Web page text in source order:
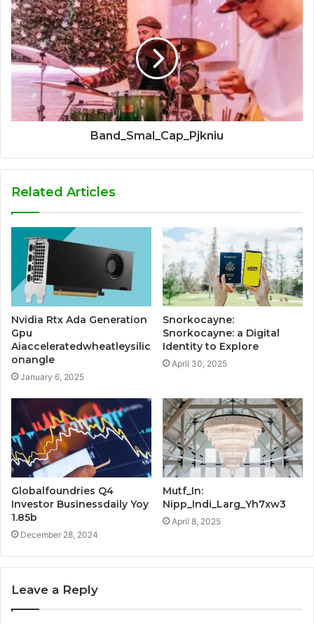
Band_Smal_Cap_Pjkniu
Related Articles
Nvidia Rtx Ada Generation
Gpu
Aiacceleratedwheatleysilic
onangle
January 6, 2025
Snorkocayne:
Snorkocayne: a Digital
Identity to Explore
April 30, 2025
Globalfoundries Q4
Investor Businessdaily Yoy
1.85b
December 28, 2024
Mutf_In:
Nipp_Indi_Larg_Yh7xw3
April 8, 2025
Leave a Reply